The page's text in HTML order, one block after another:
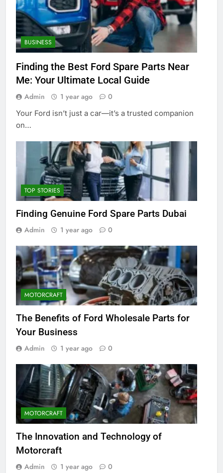
BUSINESS
Finding the Best Ford Spare Parts Near
Me: Your Ultimate Local Guide
Admin 1 year ago 0
Your Ford isn’t just a car—it’s a trusted companion
on…
TOP STORIES
Finding Genuine Ford Spare Parts Dubai
Admin 1 year ago 0
MOTORCRAFT
The Benefits of Ford Wholesale Parts for
Your Business
Admin 1 year ago 0
MOTORCRAFT
The Innovation and Technology of
Motorcraft
Admin 1 year ago 0